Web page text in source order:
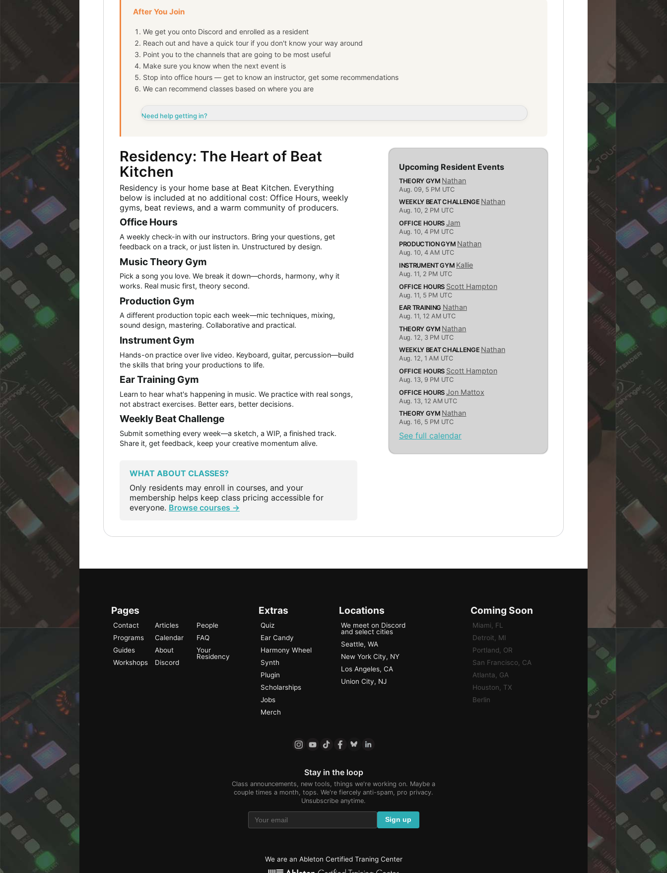
After You Join
We get you onto Discord and enrolled as a resident
Reach out and have a quick tour if you don't know your way around
Point you to the channels that are going to be most useful
Make sure you know when the next event is
Stop into office hours — get to know an instructor, get some recommendations
We can recommend classes based on where you are
Need help getting in?
Residency: The Heart of Beat
Kitchen
Residency is your home base at Beat Kitchen. Everything
below is included at no additional cost: Office Hours, weekly
gyms, beat reviews, and a warm community of producers.
Office Hours
A weekly check-in with our instructors. Bring your questions, get
feedback on a track, or just listen in. Unstructured by design.
Music Theory Gym
Pick a song you love. We break it down—chords, harmony, why it
works. Real music first, theory second.
Production Gym
A different production topic each week—mic techniques, mixing,
sound design, mastering. Collaborative and practical.
Instrument Gym
Hands-on practice over live video. Keyboard, guitar, percussion—build
the skills that bring your productions to life.
Ear Training Gym
Learn to hear what's happening in music. We practice with real songs,
not abstract exercises. Better ears, better decisions.
Weekly Beat Challenge
Submit something every week—a sketch, a WIP, a finished track.
Share it, get feedback, keep your creative momentum alive.
WHAT ABOUT CLASSES?
Only residents may enroll in courses, and your
membership helps keep class pricing accessible for
everyone. Browse courses →
Upcoming Resident Events
THEORY GYM Nathan
Aug. 09, 5 PM UTC
WEEKLY BEAT CHALLENGE Nathan
Aug. 10, 2 PM UTC
OFFICE HOURS Jam
Aug. 10,4 PM UTC
PRODUCTION GYM Nathan
Aug. 10,4 AM UTC
INSTRUMENT GYM Kallie
Aug. 11, 2 PM UTC
OFFICE HOURS Scott Hampton
Aug. 11, 5 PM UTC
EAR TRAINING Nathan
Aug. 11,12 AM UTC
THEORY GYM Nathan
Aug. 12, 3 PM UTC
WEEKLY BEAT CHALLENGE Nathan
Aug. 12,1 AM UTC
OFFICE HOURS Scott Hampton
Aug. 13, 9 PM UTC
OFFICE HOURS Jon Mattox
Aug. 13,12 AM UTC
THEORY GYM Nathan
Aug. 16, 5 PM UTC
See full calendar
Pages
Contact
Programs
Guides
Workshops
Articles
Calendar
About
Discord
People
FAQ
Your
Residency
Extras
Quiz
Ear Candy
Harmony Wheel
Synth
Plugin
Scholarships
Jobs
Merch
Locations
We meet on Discord
and select cities
Seattle, WA
New York City, NY
Los Angeles, CA
Union City, NJ
Coming Soon
Miami, FL
Detroit, MI
Portland, OR
San Francisco, CA
Atlanta, GA
Houston, TX
Berlin
Stay in the loop
Class announcements, new tools, things we're working on. Maybe a
couple times a month, tops. We're fiercely anti-spam, pro privacy.
Unsubscribe anytime.
Sign up
We are an Ableton Certified Traning Center